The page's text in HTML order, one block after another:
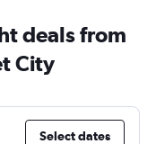
deals from
City
Select dates